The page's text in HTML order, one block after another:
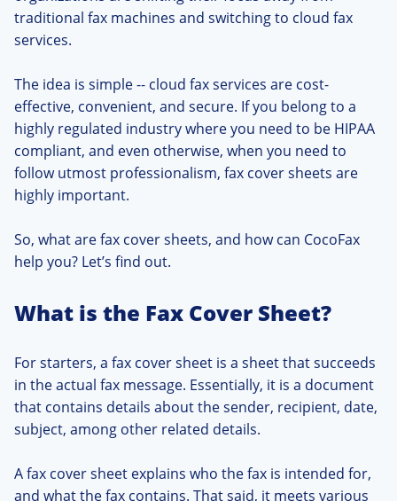
traditional fax machines and switching to cloud fax
services.
The idea is simple -- cloud fax services are cost-
effective, convenient, and secure. If you belong to a
highly regulated industry where you need to be HIPAA
compliant, and even otherwise, when you need to
follow utmost professionalism, fax cover sheets are
highly important.
So, what are fax cover sheets, and how can CocoFax
help you? Let’s find out.
What is the Fax Cover Sheet?
For starters, a fax cover sheet is a sheet that succeeds
in the actual fax message. Essentially, it is a document
that contains details about the sender, recipient, date,
subject, among other related details.
A fax cover sheet explains who the fax is intended for,
and what the fax contains. That said, it meets various